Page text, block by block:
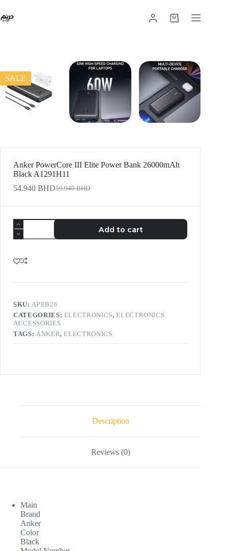
SALE
Anker PowerCore III Elite Power Bank 26000mAh
Black A1291H11
59.940BHD
54.940 BHD
Add to cart
SKU:APEB26
CATEGORIES: ELECTRONICS,ELECTRONICS
ACCESSORIES
TAGS: ANKER,ELECTRONICS
Description
Reviews (0)
Main
Brand
Anker
Color
Black